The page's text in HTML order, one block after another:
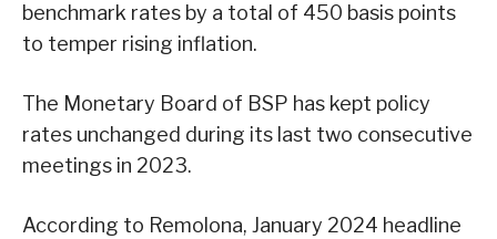
benchmark rates by a total of 450 basis points
to temper rising inflation.
The Monetary Board of BSP has kept policy
rates unchanged during its last two consecutive
meetings in 2023.
According to Remolona, January 2024 headline